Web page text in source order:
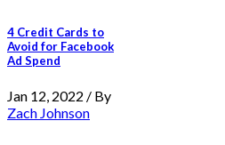
4 Credit Cards to
Avoid for Facebook
Ad Spend
Jan 12, 2022 / By
Zach Johnson